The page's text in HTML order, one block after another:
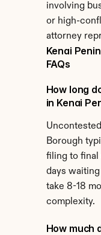
involving
or high-
attorney
Kenai
FAQs
How long
in Kenai
Borough
filing to final
days
take 8-18
complexity.
How much